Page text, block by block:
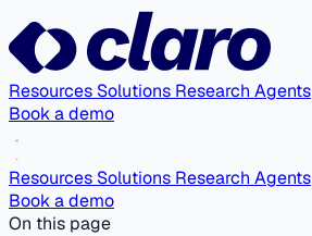
Resources Solutions Research Agents
Book a demo
Resources Solutions Research Agents
Book a demo
On this page